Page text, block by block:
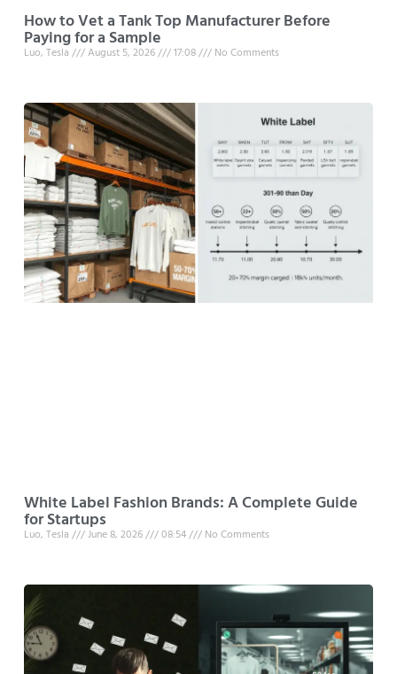
How to Vet a Tank Top Manufacturer Before
Paying for a Sample
Luo, Tesla August 5, 2026 17:08 No Comments
White Label Fashion Brands: A Complete Guide
for Startups
Luo, Tesla June 8, 2026 08:54 No Comments